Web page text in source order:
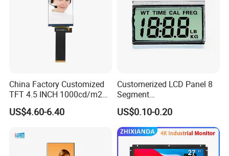
China Factory Customized
TFT 4.5 INCH 1000cd/m2
Brightness LCD Screen
Display
US$4.60-6.40
Customerized LCD Panel 8
Segment
Tn,Htn,Stn,FSTN,Va LCD
Monochrome Display with
Hight Contrast and Wide
Temperature Display for
Electronics with Pin
US$0.10-0.20